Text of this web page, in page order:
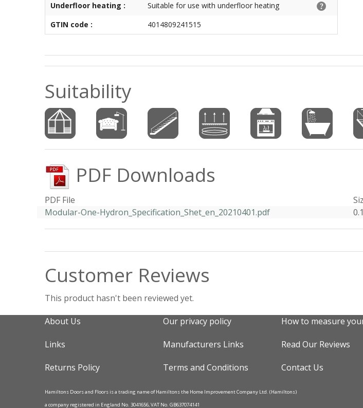
Underfloor heating :
Suitable for use with underfloor heating
GTIN code :
4014809241515
Suitability
PDF Downloads
PDF File
Modular-One-Hydron_Specification_Shet_en_20210401.pdf
Customer Reviews
This product hasn't been reviewed yet.
About Us Our privacy policy How to measure
Links Manufacturers Links Read Our Reviews
Returns Policy Terms and Conditions Contact Us
Hamiltons Doors and Floors is a trading name of Hamiltons the Home Improvement Company Ltd. (Hamiltons)
a company registered in England No. 3041656, VAT No. GB637074141